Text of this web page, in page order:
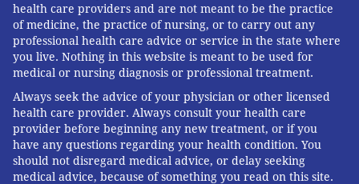
health care providers and are not meant to be the practice
of medicine, the practice of nursing, or to carry out any
professional health care advice or service in the state where
you live. Nothing in this website is meant to be used for
medical or nursing diagnosis or professional treatment.
Always seek the advice of your physician or other licensed
health care provider. Always consult your health care
provider before beginning any new treatment, or if you
have any questions regarding your health condition. You
should not disregard medical advice, or delay seeking
medical advice, because of something you read on this site.